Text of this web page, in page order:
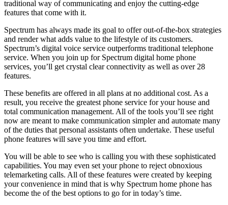
traditional way of communicating and enjoy the cutting-edge
features that come with it.
Spectrum has always made its goal to offer out-of-the-box strategies
and render what adds value to the lifestyle of its customers.
Spectrum’s digital voice service outperforms traditional telephone
service. When you join up for Spectrum digital home phone
services, you’ll get crystal clear connectivity as well as over 28
features.
These benefits are offered in all plans at no additional cost. As a
result, you receive the greatest phone service for your house and
total communication management. All of the tools you’ll see right
now are meant to make communication simpler and automate many
of the duties that personal assistants often undertake. These useful
phone features will save you time and effort.
You will be able to see who is calling you with these sophisticated
capabilities. You may even set your phone to reject obnoxious
telemarketing calls. All of these features were created by keeping
your convenience in mind that is why Spectrum home phone has
become the of the best options to go for in today’s time.